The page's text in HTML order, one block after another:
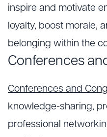
inspire and motivate
loyalty, boost morale,
belonging within the
Conferences
Conferences and
knowledge-sharing,
professional